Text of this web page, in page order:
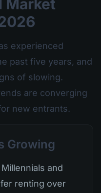
Market
experienced
past five years, and
of slowing.
are converging
new entrants.
Growing
Millennials and
renting over